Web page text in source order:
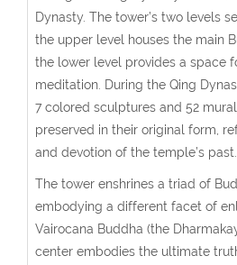
Dynasty. The tower’s two levels
the upper level houses the main
the lower level provides a space
meditation. During the Qing
7 colored sculptures and 52
preserved in their original form,
and devotion of the temple’s past.
The tower enshrines a triad of
embodying a different facet of
Vairocana Buddha (the
center embodies the ultimate